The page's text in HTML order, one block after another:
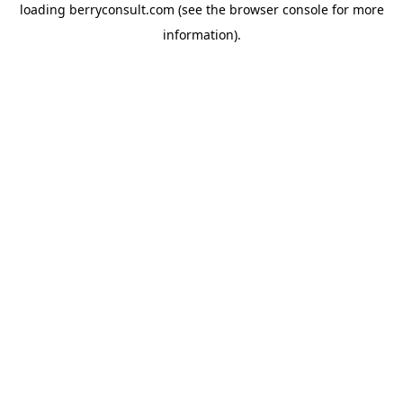
loading berryconsult.com (see the browser consolefor more
information).